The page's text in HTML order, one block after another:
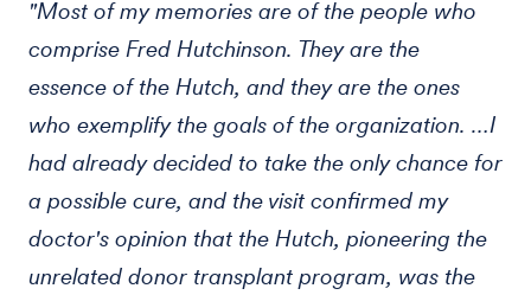
"Most of my memories are of the people who
comprise Fred Hutchinson. They are the
essence of the Hutch, and they are the ones
who exemplify the goals of the organization. …I
had already decided to take the only chance for
a possible cure, and the visit confirmed my
doctor's opinion that the Hutch, pioneering the
unrelated donor transplant program, was the